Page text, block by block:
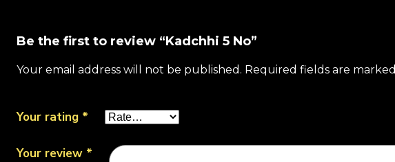
Be the first to review “Kadchhi 5 No”
Your email address will not be published. Required fields are marked
Your rating *
Your review *